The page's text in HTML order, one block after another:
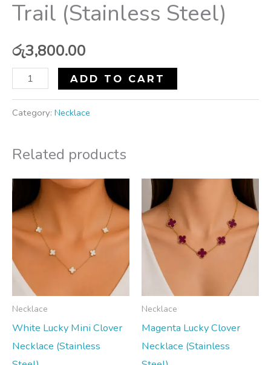
Trail (Stainless Steel)
රු3,800.00
ADD TO CART
Category: Necklace
Related products
Necklace
White Lucky Mini Clover
Necklace (Stainless
Necklace
Magenta Lucky Clover
Necklace (Stainless